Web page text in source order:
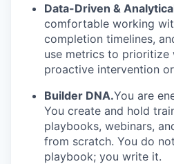
Data-Driven &
comfortable working
completion timelines,
use metrics to prioritize
proactive intervention
Builder DNA.You are
You create and hold
playbooks, webinars,
from scratch. You do
playbook; you write it.